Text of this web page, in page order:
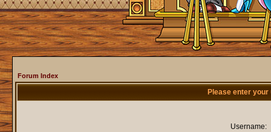
Forum Index
Please enter
Username: